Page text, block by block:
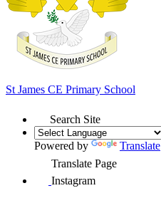
St James CE Primary School
Search Site
Powered by
Translate
Translate Page
Instagram